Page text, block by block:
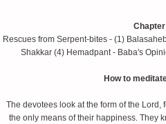
Rescues from Serpent-bites - (1)
Shakkar (4) Hemadpant - Baba's
How to
The devotees look at the form of the Lord,
the only means of their happiness. They